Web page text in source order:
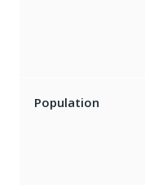
Population